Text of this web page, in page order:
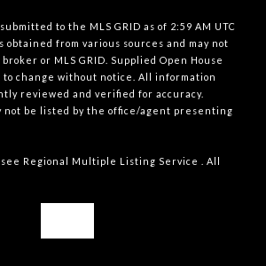
to the MLS GRID as of 2:59 AM UTC
obtained from various sources and may not
or MLS GRID. Supplied Open House
change without notice. All information
reviewed and verified for accuracy.
not be listed by the office/agent presenting
Regional Multiple Listing Service
. All